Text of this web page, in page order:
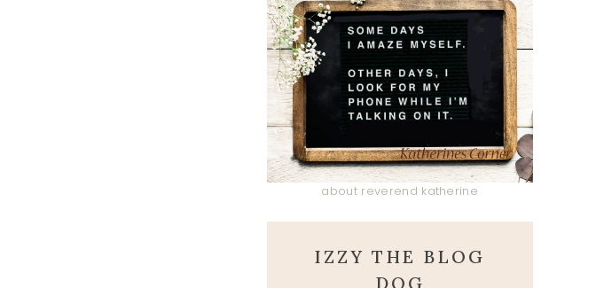
about reverend katherine
IZZY THE BLOG
DOG